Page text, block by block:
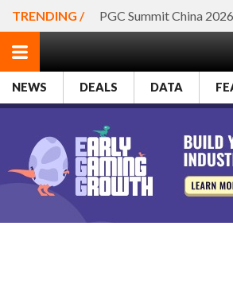
TRENDING / PGC Summit China 2026
NEWS DEALS DATA